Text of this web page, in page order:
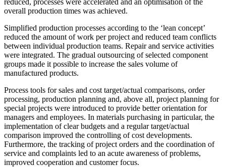
overall production times was achieved.
Simplified production processes according to the ‘lean concept’
reduced the amount of work per project and reduced team conflicts
between individual production teams. Repair and service activities
were integrated. The gradual outsourcing of selected component
groups made it possible to increase the sales volume of
manufactured products.
Process tools for sales and cost target/actual comparisons, order
processing, production planning and, above all, project planning for
special projects were introduced to provide better orientation for
managers and employees. In materials purchasing in particular, the
implementation of clear budgets and a regular target/actual
comparison improved the controlling of cost developments.
Furthermore, the tracking of project orders and the coordination of
service and complaints led to an acute awareness of problems,
improved cooperation and customer focus.